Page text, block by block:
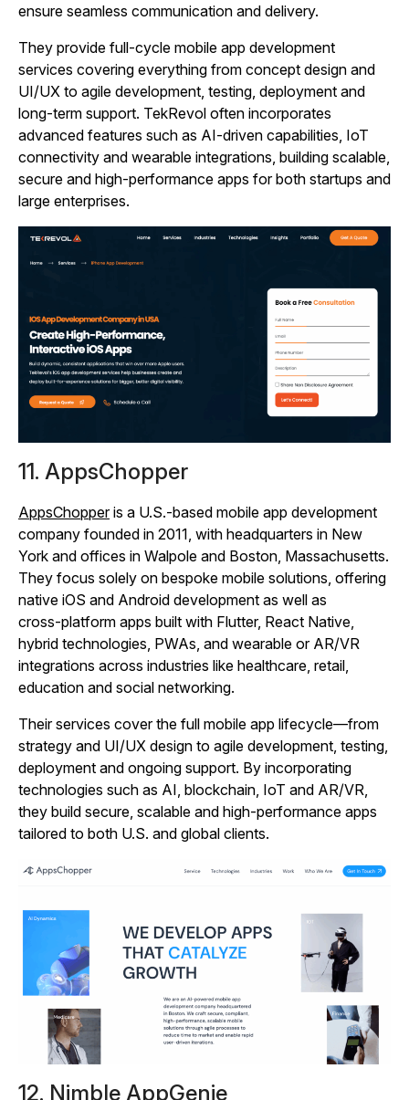
ensure seamless communication and delivery.
They provide full‑cycle mobile app development
services covering everything from concept design and
UI/UX to agile development, testing, deployment and
long‑term support. TekRevol often incorporates
advanced features such as AI-driven capabilities, IoT
connectivity and wearable integrations, building scalable,
secure and high‑performance apps for both startups and
large enterprises.
11. AppsChopper
AppsChopperis a U.S.-based mobile app development
company founded in 2011, with headquarters in New
York and offices in Walpole and Boston, Massachusetts.
They focus solely on bespoke mobile solutions, offering
native iOS and Android development as well as
cross‑platform apps built with Flutter, React Native,
hybrid technologies, PWAs, and wearable or AR/VR
integrations across industries like healthcare, retail,
education and social networking.
Their services cover the full mobile app lifecycle—from
strategy and UI/UX design to agile development, testing,
deployment and ongoing support. By incorporating
technologies such as AI, blockchain, IoT and AR/VR,
they build secure, scalable and high‑performance apps
tailored to both U.S. and global clients.
12. Nimble AppGenie